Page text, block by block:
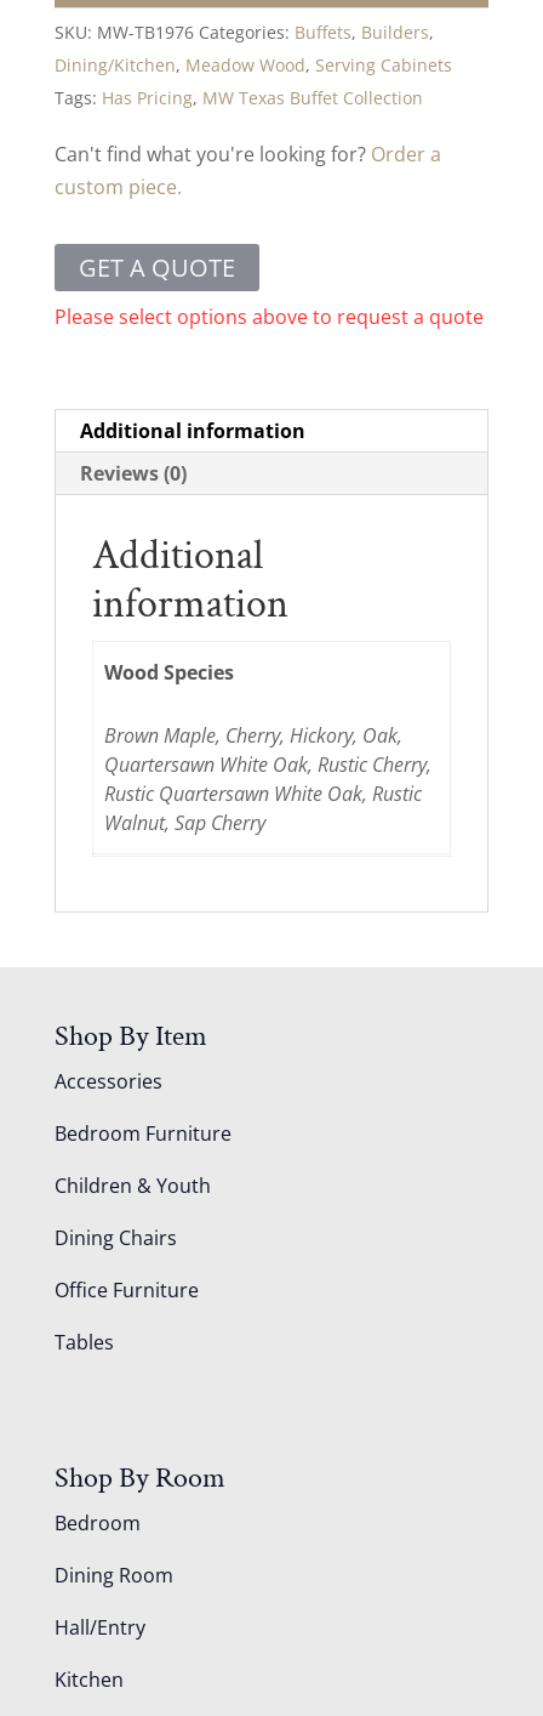
SKU: MW-TB1976 Categories: Buffets, Builders,
Dining/Kitchen, Meadow Wood, Serving Cabinets
Tags: Has Pricing, MW Texas Buffet Collection
Can't find what you're looking for? Order a
custom piece.
GET A QUOTE
Please select options above to request a quote
Additional information
Reviews (0)
Additional
information
Wood Species
Brown Maple, Cherry, Hickory, Oak,
Quartersawn White Oak, Rustic Cherry,
Rustic Quartersawn White Oak, Rustic
Walnut, Sap Cherry
Shop By Item
Accessories
Bedroom Furniture
Children & Youth
Dining Chairs
Office Furniture
Tables
Shop By Room
Bedroom
Dining Room
Hall/Entry
Kitchen